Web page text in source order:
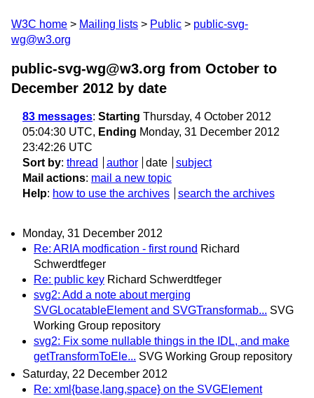
W3C home Mailing lists Public
public-svg-
wg@w3.org
public-svg-wg@w3.org from October to
December 2012 by date
83 messages: Starting Thursday, 4 October 2012
05:04:30 UTC, Ending Monday, 31 December 2012
23:42:26 UTC
Sort by: thread author date
subject
Mail actions: mail a new topic
Help: how to use the archives search the archives
Monday, 31 December 2012
Re: ARIA modfication - first round Richard
Schwerdtfeger
Re: public key Richard Schwerdtfeger
svg2: Add a note about merging
SVGLocatableElement and SVGTransformab... SVG
Working Group repository
svg2: Fix some nullable things in the IDL, and make
getTransformToEle... SVG Working Group repository
Saturday, 22 December 2012
Re: xml{base,lang,space} on the SVGElement